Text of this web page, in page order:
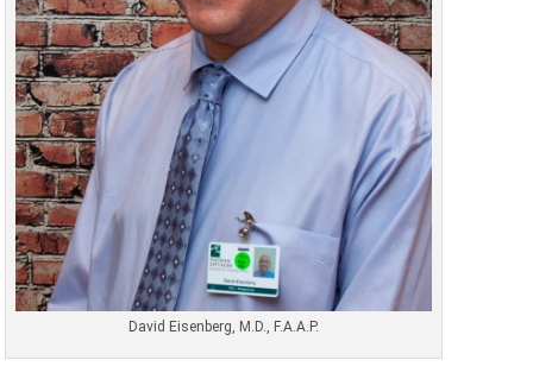
David Eisenberg, M.D., F.A.A.P.